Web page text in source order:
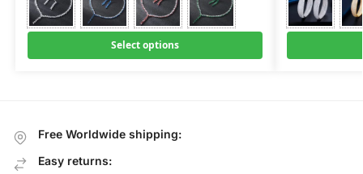
Select options
Free Worldwide shipping:
Easy returns: